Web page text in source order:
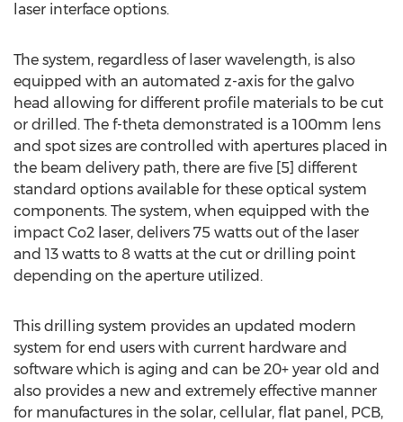
laser interface options.
The system, regardless of laser wavelength, is also
equipped with an automated z-axis for the galvo
head allowing for different profile materials to be cut
or drilled. The f-theta demonstrated is a 100mm lens
and spot sizes are controlled with apertures placed in
the beam delivery path, there are five [5] different
standard options available for these optical system
components. The system, when equipped with the
impact Co2 laser, delivers 75 watts out of the laser
and 13 watts to 8 watts at the cut or drilling point
depending on the aperture utilized.
This drilling system provides an updated modern
system for end users with current hardware and
software which is aging and can be 20+ year old and
also provides a new and extremely effective manner
for manufactures in the solar, cellular, flat panel, PCB,